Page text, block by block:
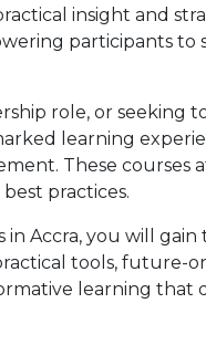
insight and
participants
role, or seeking
learning
These courses
practices.
in Accra, you will
tools, future-
learning that